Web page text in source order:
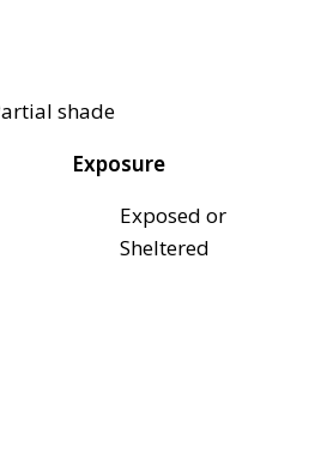
shade
Exposure
Exposed or
Sheltered